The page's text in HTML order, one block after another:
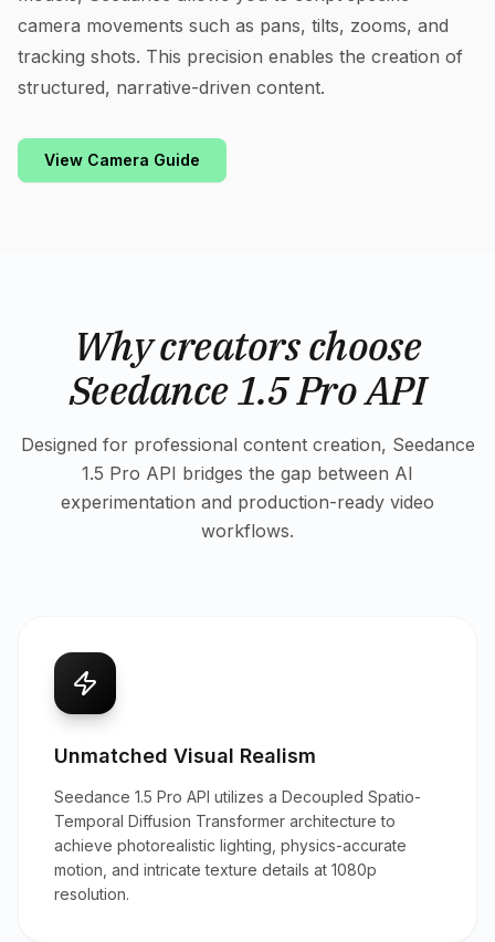
camera movements such as pans, tilts, zooms, and
tracking shots. This precision enables the creation of
structured, narrative-driven content.
View Camera Guide
Why creators choose
Seedance 1.5 Pro API
Designed for professional content creation, Seedance
1.5 Pro API bridges the gap between AI
experimentation and production-ready video
workflows.
Unmatched Visual Realism
Seedance 1.5 Pro API utilizes a Decoupled Spatio-
Temporal Diffusion Transformer architecture to
achieve photorealistic lighting, physics-accurate
motion, and intricate texture details at 1080p
resolution.